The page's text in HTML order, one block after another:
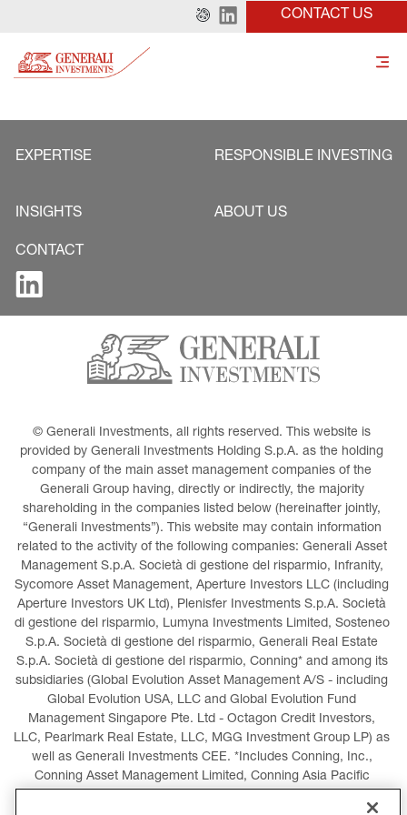
CONTACT US
EXPERTISE RESPONSIBLE INVESTING
INSIGHTS ABOUT US
CONTACT
© Generali Investments, all rights reserved. This website is
provided by Generali Investments Holding S.p.A. as the holding
company of the main asset management companies of the
Generali Group having, directly or indirectly, the majority
shareholding in the companies listed below (hereinafter jointly,
“Generali Investments”). This website may contain information
related to the activity of the following companies: Generali Asset
Management S.p.A. Società di gestione del risparmio, Infranity,
Sycomore Asset Management, Aperture Investors LLC (including
Aperture Investors UK Ltd), Plenisfer Investments S.p.A. Società
di gestione del risparmio, Lumyna Investments Limited, Sosteneo
S.p.A. Società di gestione del risparmio, Generali Real Estate
S.p.A. Società di gestione del risparmio, Conning* and among its
subsidiaries (Global Evolution Asset Management A/S - including
Global Evolution USA, LLC and Global Evolution Fund
Management Singapore Pte. Ltd - Octagon Credit Investors,
LLC, Pearlmark Real Estate, LLC, MGG Investment Group LP) as
well as Generali Investments CEE. *Includes Conning, Inc.,
Conning Asset Management Limited, Conning Asia Pacific